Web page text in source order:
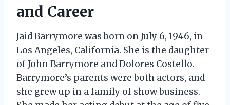
and Career
Jaid Barrymore was born on July 6, 1946, in
Los Angeles, California. She is the daughter
of John Barrymore and Dolores Costello.
Barrymore’s parents were both actors, and
she grew up in a family of show business.